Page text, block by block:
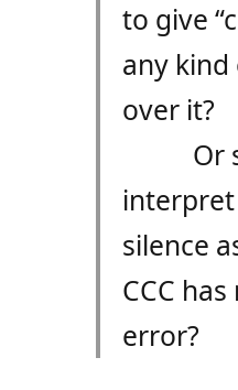
to give
any kind
over it?
Or
interpret
silence
CCC
error?